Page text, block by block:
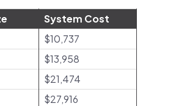
System Cost
$10,737
$13,958
$21,474
$27,916